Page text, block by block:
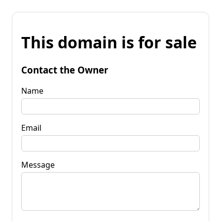
This domain is for sale
Contact the Owner
Name
Email
Message